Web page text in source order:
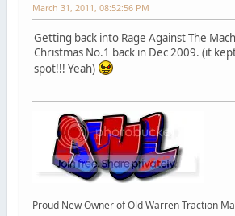
March 31, 2011, 08:52:56 PM
Getting back into Rage Against The
Christmas No.1 back in Dec 2009. (it
spot!!! Yeah)
Proud New Owner of Old Warren Traction